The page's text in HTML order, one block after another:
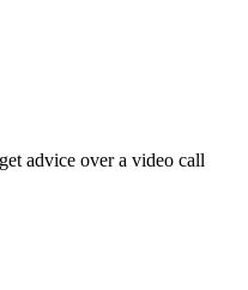
advice over a video call